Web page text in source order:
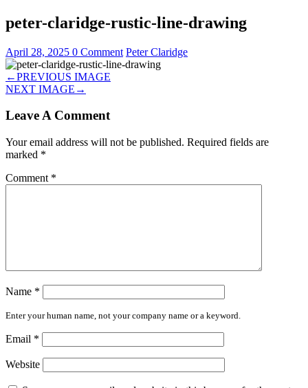
peter-claridge-rustic-line-drawing
April 28, 2025 0 Comment Peter Claridge
←PREVIOUS IMAGE
NEXT IMAGE →
Leave A Comment
Your email address will not be published. Required fields are
marked *
Comment *
Name *
Enter your human name, not your company name or a keyword.
Email *
Website